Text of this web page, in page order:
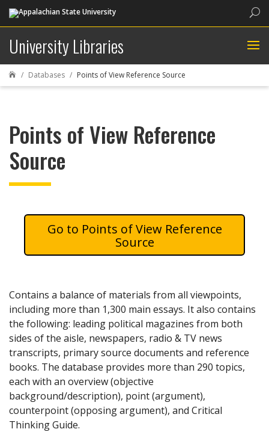
University Libraries
 Databases Points of View Reference Source
Points of View Reference
Source
Points of View Reference
Source
Contains a balance of materials from all viewpoints,
including more than 1,300 main essays. It also contains
the following: leading political magazines from both
sides of the aisle, newspapers, radio & TV news
transcripts, primary source documents and reference
books. The database provides more than 290 topics,
each with an overview (objective
background/description), point (argument),
counterpoint (opposing argument), and Critical
Thinking Guide.